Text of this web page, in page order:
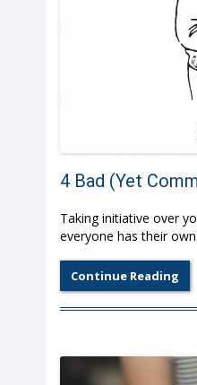
4 Bad (Yet
Taking initiative over
everyone has their
Continue Reading